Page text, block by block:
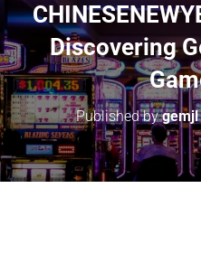
Discovering
Published bygemjl